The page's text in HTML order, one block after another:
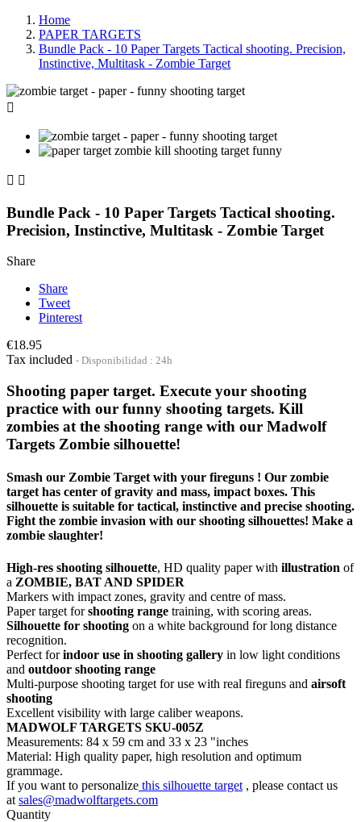
Home
PAPER TARGETS
Bundle Pack - 10 Paper Targets Tactical shooting. Precision,
Instinctive, Multitask - Zombie Target

 
Bundle Pack - 10 Paper Targets Tactical shooting.
Precision, Instinctive, Multitask - Zombie Target
Share
Share
Tweet
Pinterest
€18.95
Tax included
Disponibilidad : 24h
Shooting paper target. Execute your shooting
practice with our funny shooting targets. Kill
zombies at the shooting range with our Madwolf
Targets Zombie silhouette!
Smash our Zombie Target with your fireguns ! Our zombie
target has center of gravity and mass, impact boxes. This
silhouette is suitable for tactical, instinctive and precise shooting.
Fight the zombie invasion with our shooting silhouettes! Make a
zombie slaughter!
High-res shooting silhouette, HD quality paper with illustration of
a ZOMBIE, BAT AND SPIDER
Markers with impact zones, gravity and centre of mass.
Paper target forshooting range training, with scoring areas.
Silhouette for shooting on a white background for long distance
recognition.
Perfect forindoor use in shooting gallery in low light conditions
and outdoor shooting range
Multi-purpose shooting target for use with real fireguns and airsoft
shooting
Excellent visibility with large caliber weapons.
MADWOLF TARGETS SKU-005Z
Measurements: 84 x 59 cm and 33 x 23 "inches
Material: High quality paper, high resolution and optimum
grammage.
If you want to personalize this silhouette target , please contact us
at sales@madwolftargets.com
Quantity